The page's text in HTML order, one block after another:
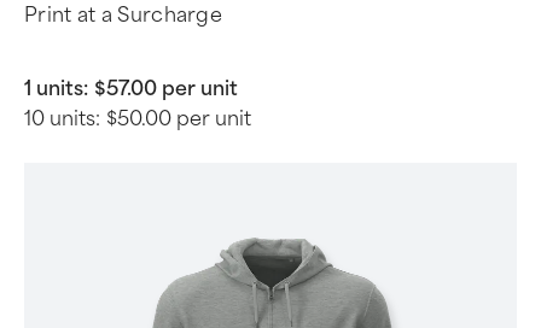
Print at a Surcharge
1 units: $57.00 per unit
10 units: $50.00 per unit